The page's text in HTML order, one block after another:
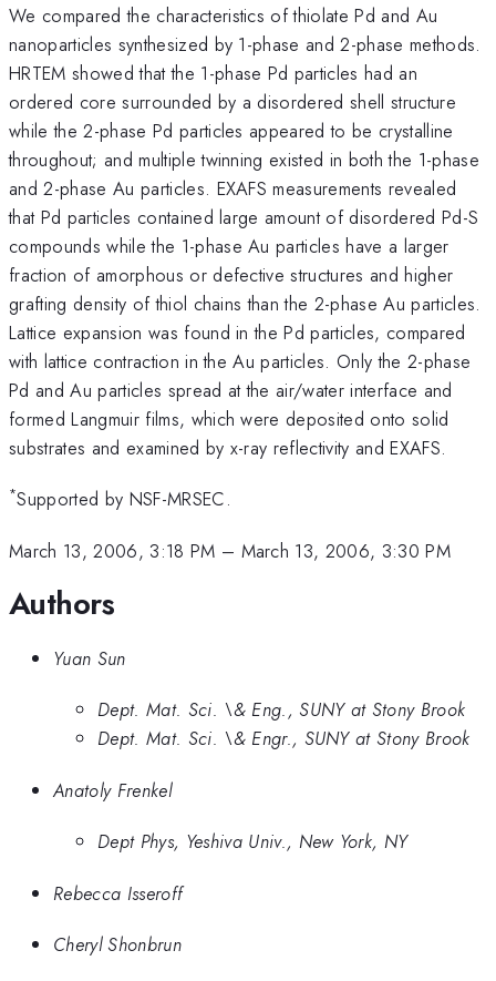
We compared the characteristics of thiolate Pd and Au
nanoparticles synthesized by 1-phase and 2-phase methods.
HRTEM showed that the 1-phase Pd particles had an
ordered core surrounded by a disordered shell structure
while the 2-phase Pd particles appeared to be crystalline
throughout; and multiple twinning existed in both the 1-phase
and 2-phase Au particles. EXAFS measurements revealed
that Pd particles contained large amount of disordered Pd-S
compounds while the 1-phase Au particles have a larger
fraction of amorphous or defective structures and higher
grafting density of thiol chains than the 2-phase Au particles.
Lattice expansion was found in the Pd particles, compared
with lattice contraction in the Au particles. Only the 2-phase
Pd and Au particles spread at the air/water interface and
formed Langmuir films, which were deposited onto solid
substrates and examined by x-ray reflectivity and EXAFS.
*Supported by NSF-MRSEC.
March 13, 2006, 3:18 PM – March 13, 2006, 3:30 PM
Authors
Yuan Sun
Dept. Mat. Sci. \& Eng., SUNY at Stony Brook
Dept. Mat. Sci. \& Engr., SUNY at Stony Brook
Anatoly Frenkel
Dept Phys, Yeshiva Univ., New York, NY
Rebecca Isseroff
Cheryl Shonbrun